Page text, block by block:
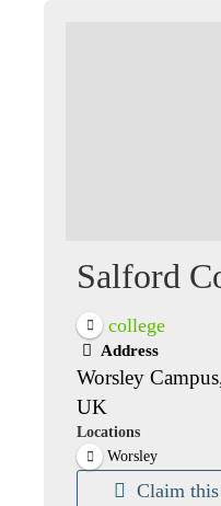
Salford
college
Address
Worsley
UK
Locations
Worsley
Claim